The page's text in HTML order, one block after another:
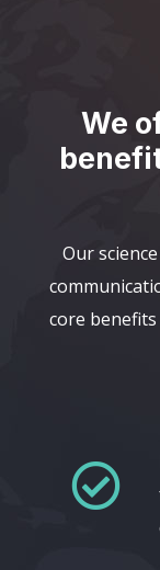
We
Our
core